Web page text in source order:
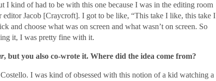
I kind of had to be with this one because I was in the editing room
Jacob [Craycroft]. I got to be like, “This take I like, this take I
and choose what was on screen and what wasn’t on screen. So
it, I was pretty fine with it.
, but you also co-wrote it. Where did the idea come from?
I was kind of obsessed with this notion of a kid watching a